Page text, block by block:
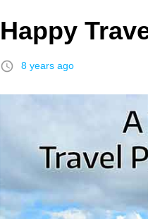
Happy
access_time 8 years ago